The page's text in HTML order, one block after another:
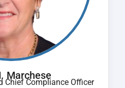
Marchese
Chief Compliance Officer